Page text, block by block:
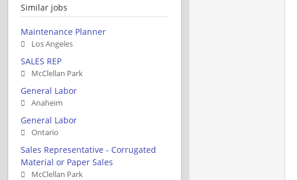
Similar jobs
Maintenance Planner
Los Angeles
SALES REP
McClellan Park
General Labor
Anaheim
General Labor
Ontario
Sales Representative - Corrugated
Material or Paper Sales
McClellan Park